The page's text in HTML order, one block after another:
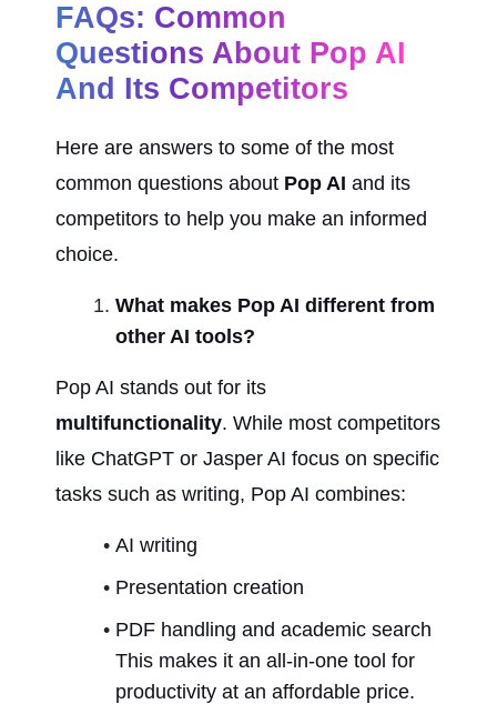
FAQs: Common
Questions About Pop AI
And Its Competitors
Here are answers to some of the most
common questions about Pop AI and its
competitors to help you make an informed
choice.
What makes Pop AI different from
other AI tools?
multifunctionality. While most competitors
like ChatGPT or Jasper AI focus on specific
tasks such as writing, Pop AI combines:
AI writing
Presentation creation
PDF handling and academic search
This makes it an all-in-one tool for
productivity at an affordable price.